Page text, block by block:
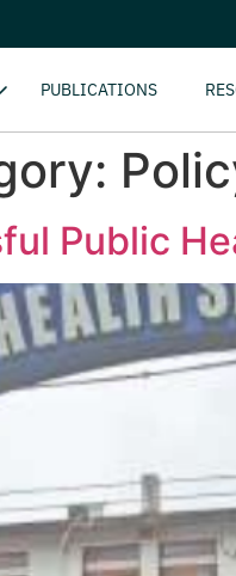
PUBLICATIONS
Public